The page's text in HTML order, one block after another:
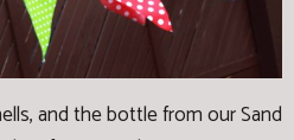
and the bottle from our Sand